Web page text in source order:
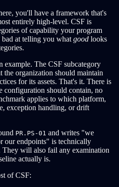
you'll have a framework that's
entirely high-level. CSF is
of capability your program
bad at telling you what good looks
example. The CSF subcategory
the organization should maintain
for its assets. That's it. There is
configuration should contain, no
applies to which platform,
exception handling, or drift
PR.PS-01 and writes "we
our endpoints" is technically
will also fail any examination
actually is.
of CSF: